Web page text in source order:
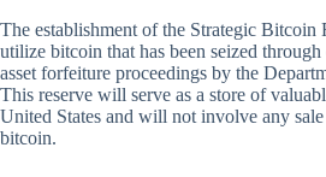
The establishment of the Strategic Bitcoin
utilize bitcoin that has been seized
asset forfeiture proceedings by the
This reserve will serve as a store of
United States and will not involve any
bitcoin.